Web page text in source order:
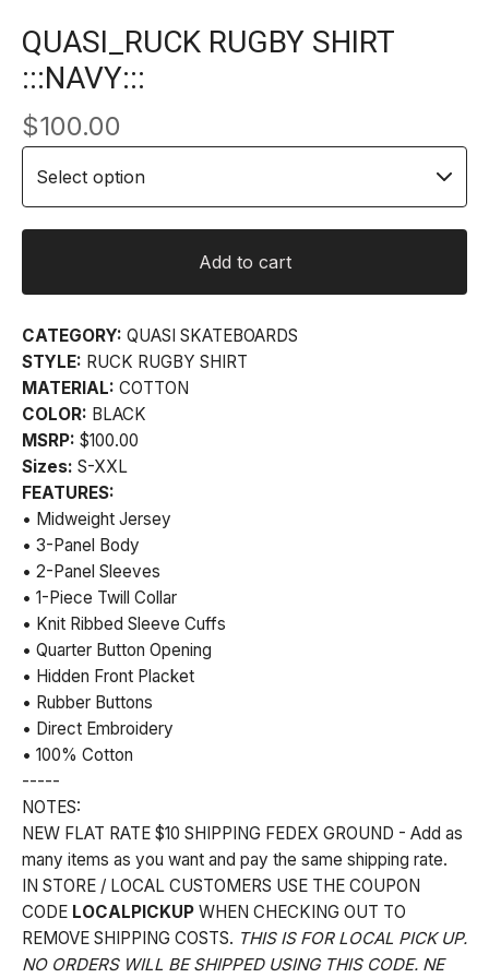
QUASI_RUCK RUGBY SHIRT
:::NAVY:::
$100.00
Add to cart
CATEGORY: QUASI SKATEBOARDS
STYLE: RUCK RUGBY SHIRT
MATERIAL: COTTON
COLOR: BLACK
MSRP: $100.00
Sizes: S-XXL
FEATURES:
• Midweight Jersey
• 3-Panel Body
• 2-Panel Sleeves
• 1-Piece Twill Collar
• Knit Ribbed Sleeve Cuffs
• Quarter Button Opening
• Hidden Front Placket
• Rubber Buttons
• Direct Embroidery
• 100% Cotton
-----
NOTES:
NEW FLAT RATE $10 SHIPPING FEDEX GROUND - Add as
many items as you want and pay the same shipping rate.
IN STORE / LOCAL CUSTOMERS USE THE COUPON
CODE LOCALPICKUP WHEN CHECKING OUT TO
REMOVE SHIPPING COSTS. THIS IS FOR LOCAL PICK UP.
NO ORDERS WILL BE SHIPPED USING THIS CODE. NE